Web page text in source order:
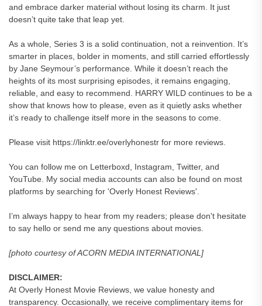
and embrace darker material without losing its charm. It just
doesn’t quite take that leap yet.
As a whole, Series 3 is a solid continuation, not a reinvention. It’s
smarter in places, bolder in moments, and still carried effortlessly
by Jane Seymour’s performance. While it doesn’t reach the
heights of its most surprising episodes, it remains engaging,
reliable, and easy to recommend. HARRY WILD continues to be a
show that knows how to please, even as it quietly asks whether
it’s ready to challenge itself more in the seasons to come.
Please visit https://linktr.ee/overlyhonestr for more reviews.
You can follow me on Letterboxd, Instagram, Twitter, and
YouTube. My social media accounts can also be found on most
platforms by searching for 'Overly Honest Reviews'.
I’m always happy to hear from my readers; please don't hesitate
to say hello or send me any questions about movies.
[photo courtesy of ACORN MEDIA INTERNATIONAL]
DISCLAIMER:
At Overly Honest Movie Reviews, we value honesty and
transparency. Occasionally, we receive complimentary items for